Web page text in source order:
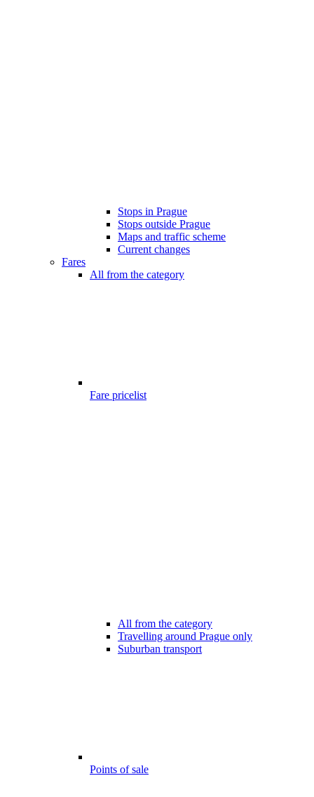
Stops in Prague
Stops outside Prague
Maps and traffic scheme
Current changes
Fares
All from the category
Fare pricelist
All from the category
Travelling around Prague only
Suburban transport
Points of sale